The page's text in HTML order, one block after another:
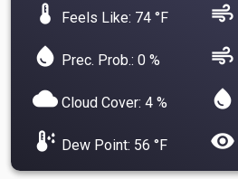
device_thermostat Feels Like: 74 °F air
water_drop Prec. Prob.: 0 % air
cloud Cloud Cover: 4 % water_drop
dew_point Dew Point: 56 °F visibility